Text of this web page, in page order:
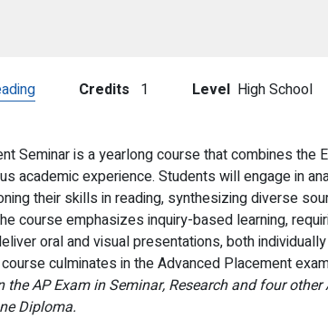
Credits 1 Level High School
Seminar is a yearlong course that combines the
academic experience. Students will engage in
their skills in reading, synthesizing diverse
course emphasizes inquiry-based learning,
oral and visual presentations, both
culminates in the Advanced Placement
the AP Exam in Seminar, Research and four
Diploma.